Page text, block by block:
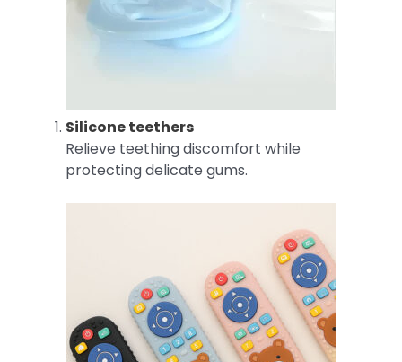
Silicone teethers
Relieve teething discomfort while
protecting delicate gums.